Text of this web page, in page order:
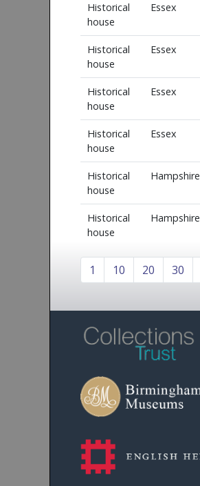
Historical
house
Essex
Historical
house
Essex
Historical
house
Essex
Historical
house
Essex
Historical
house
Hampshire
Historical
house
Hampshire
1 10 20 30